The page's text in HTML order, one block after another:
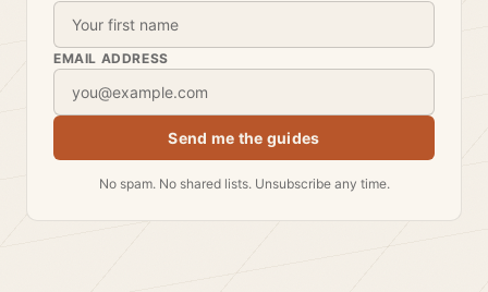
EMAIL ADDRESS
Send me the guides
No spam. No shared lists. Unsubscribe any time.